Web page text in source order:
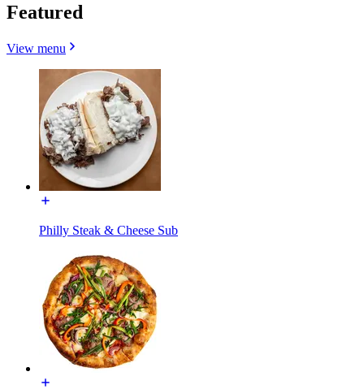
Featured
View menu
Philly Steak & Cheese Sub